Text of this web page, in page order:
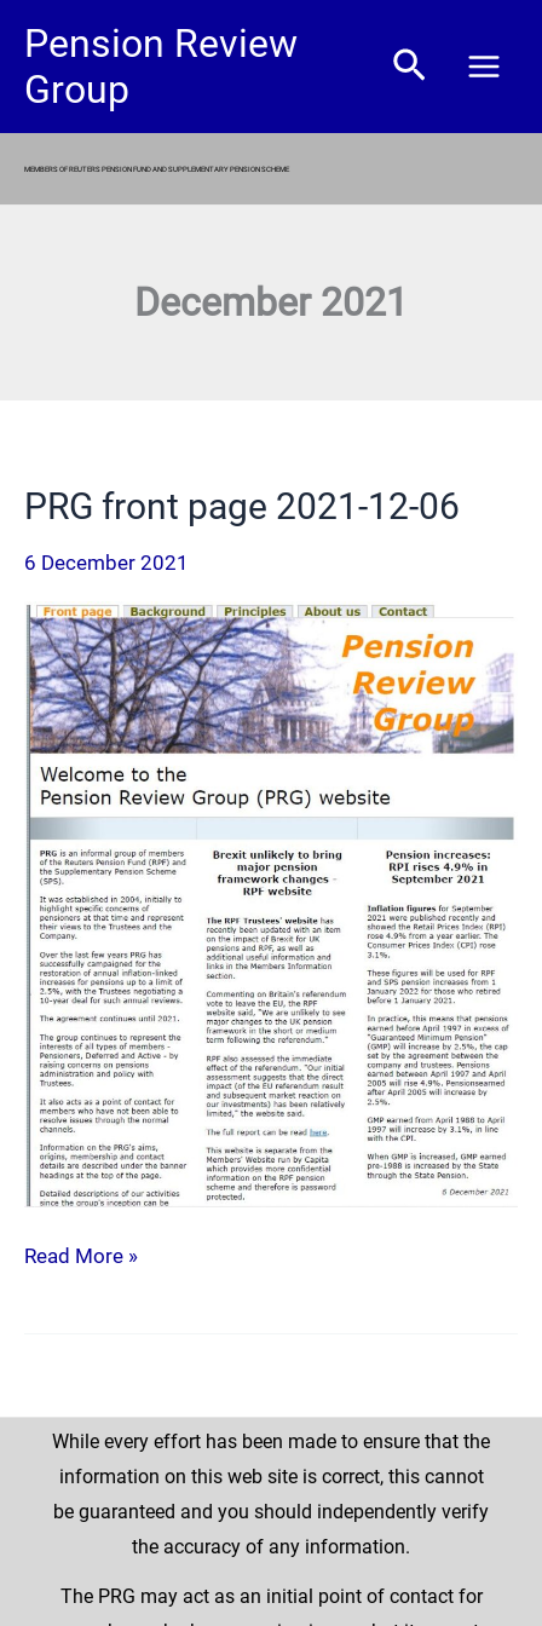
content
Pension Review
Group
Search
MEMBERS OF REUTERS PENSION FUND AND SUPPLEMENTARY PENSION SCHEME
December 2021
PRG front page 2021-12-06
6 December 2021
PRG
page
2021-
12-
06
Read More »
While every effort has been made to ensure that the
information on this web site is correct, this cannot
be guaranteed and you should independently verify
the accuracy of any information.
The PRG may act as an initial point of contact for